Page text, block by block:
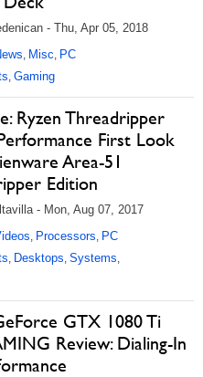
- Thu, Apr 05, 2018
, Misc, PC
, Gaming
Ryzen Threadripper
First Look
Area-51
Edition
- Mon, Aug 07, 2017
, Processors, PC
, Desktops, Systems,
GTX 1080 Ti
Review: Dialing-In